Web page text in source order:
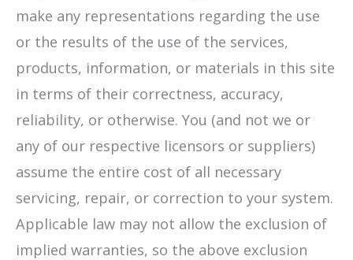
make any representations regarding the use
or the results of the use of the services,
products, information, or materials in this site
in terms of their correctness, accuracy,
reliability, or otherwise. You (and not we or
any of our respective licensors or suppliers)
assume the entire cost of all necessary
servicing, repair, or correction to your system.
Applicable law may not allow the exclusion of
implied warranties, so the above exclusion